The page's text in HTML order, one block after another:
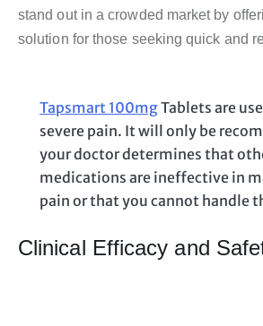
stand out in a crowded market by
solution for those seeking quick and
Tapsmart 100mgTablets are
severe pain. It will only be
your doctor determines that
medications are ineffective in
pain or that you cannot handle
Clinical Efficacy and